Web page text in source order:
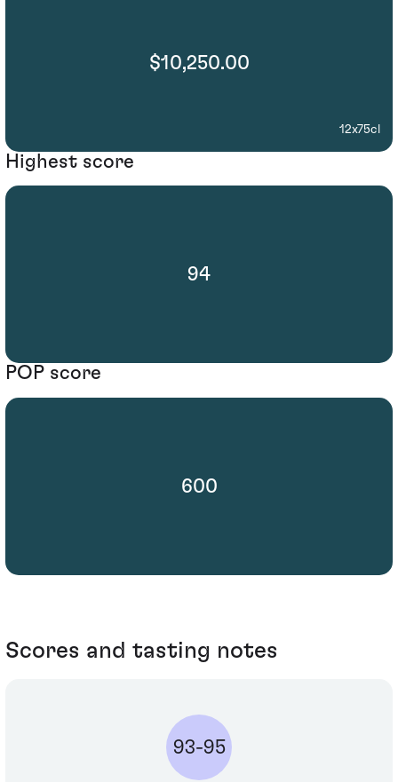
$10,250.00
12x75cl
Highest score
94
POP score
600
Scores and tasting notes
93-95